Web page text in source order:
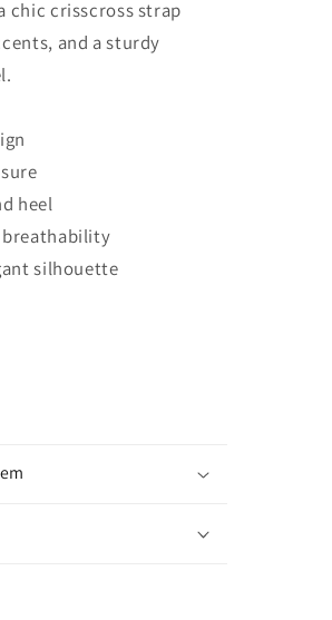
chic crisscross strap
and a sturdy
heel
breathability
silhouette